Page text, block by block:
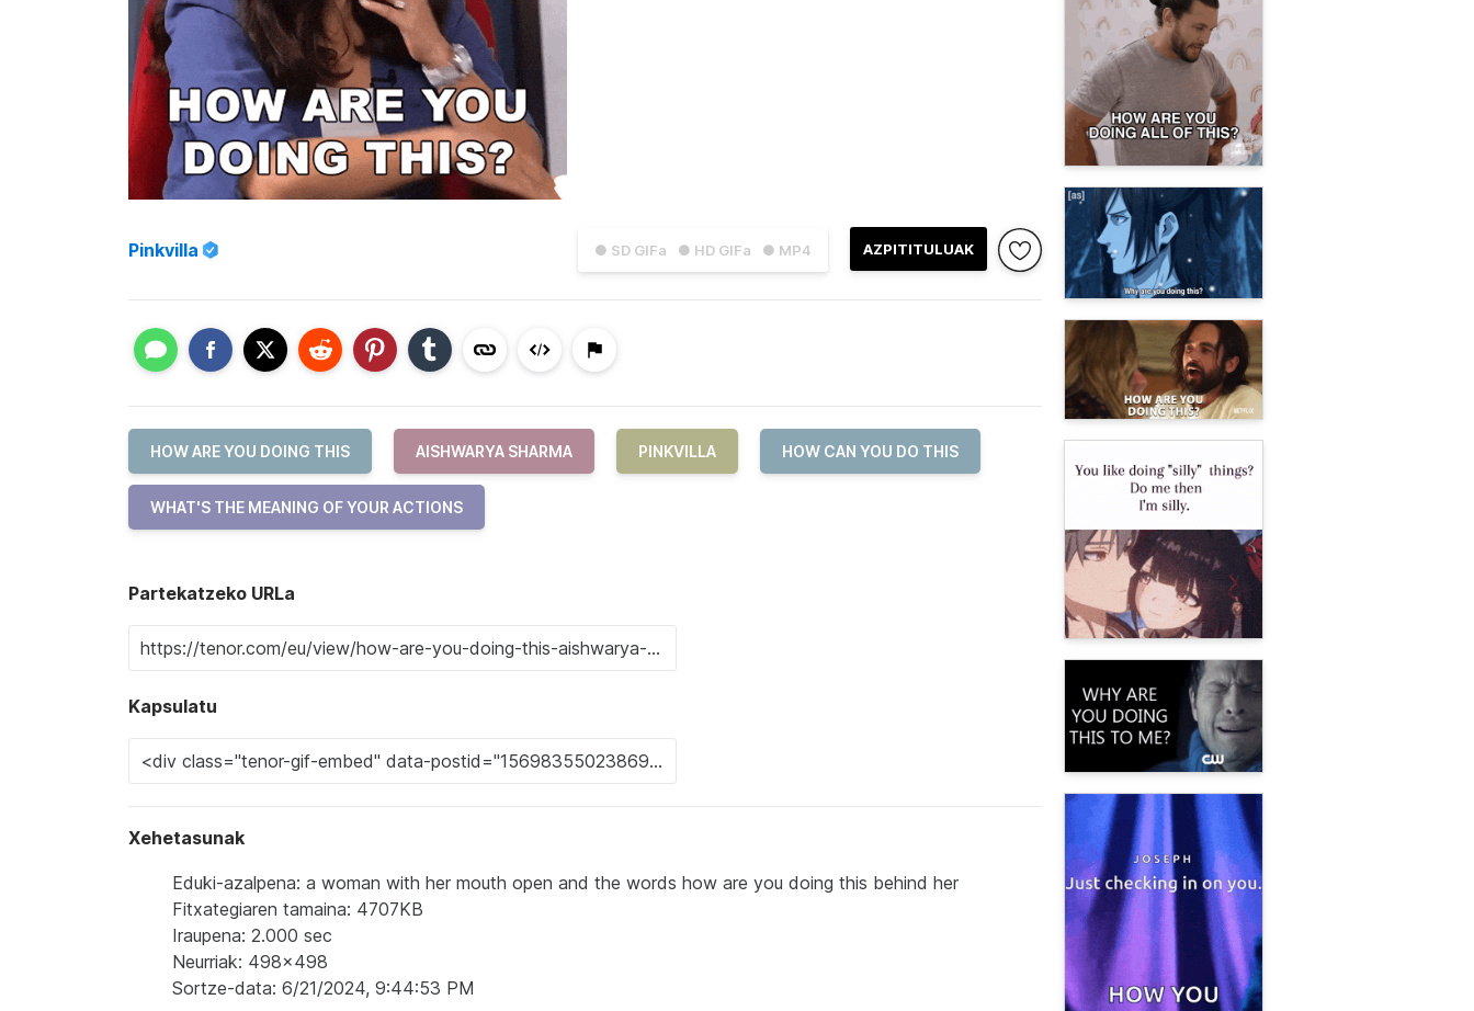
● SD GIFa ● HD GIFa ● MP4 AZPITITULUAK
Pinkvilla
HOW ARE YOU DOING THIS AISHWARYA SHARMA PINKVILLA HOW CAN YOU DO THIS
WHAT'S THE MEANING OF YOUR ACTIONS
Partekatzeko URLa
Kapsulatu
Xehetasunak
Eduki-azalpena: a woman with her mouth open and the words how are you doing this behind her
Fitxategiaren tamaina: 4707KB
Iraupena: 2.000 sec
Neurriak: 498x498
Sortze-data: 6/21/2024, 9:44:53 PM